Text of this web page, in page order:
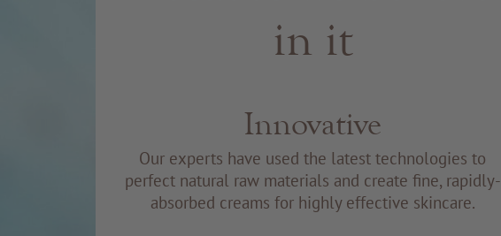
in it
Innovative
Our experts have used the latest technologies to
perfect natural raw materials and create fine, rapidly-
absorbed creams for highly effective skincare.